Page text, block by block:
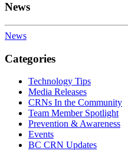
News
News
Categories
Technology Tips
Media Releases
CRNs In the Community
Team Member Spotlight
Prevention & Awareness
Events
BC CRN Updates